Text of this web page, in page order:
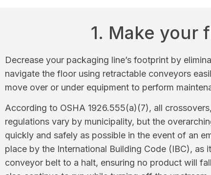
1. Make your
Decrease your packaging line’s footprint by
navigate the floor using retractable conveyors
move over or under equipment to perform
According to OSHA 1926.555(a)(7), all
regulations vary by municipality, but the
quickly and safely as possible in the event of an
place by the International Building Code (IBC),
conveyor belt to a halt, ensuring no product will